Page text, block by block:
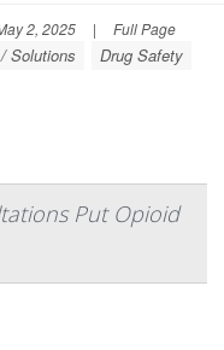
2, 2025 | Full Page
Solutions
Drug Safety
Put Opioid